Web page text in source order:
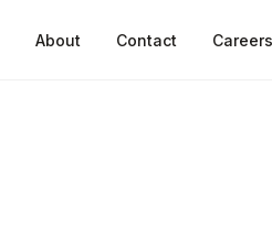
About Contact Careers